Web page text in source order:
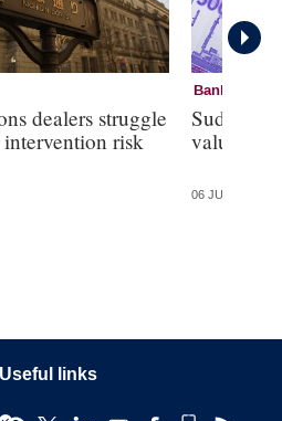
dealers struggle
risk
Banknotes
Sudan to
value
06 JUL 2026
Useful links